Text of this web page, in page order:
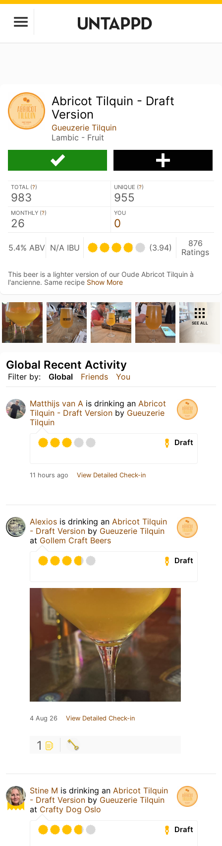
Abricot Tilquin - Draft
Version
Gueuzerie Tilquin
Lambic - Fruit
TOTAL (?)
983
UNIQUE (?)
955
MONTHLY (?)
26
YOU
0
5.4% ABV N/A IBU (3.94)
876
Ratings
This beer is a lighter version of our Oude Abricot Tilquin à
l'ancienne. Same recipe Show More
SEE ALL
Filter by: Global Friends You
Global Recent Activity
Matthijs van A is drinking an Abricot
Tilquin - Draft Version by Gueuzerie
Tilquin
Draft
11 hours ago View Detailed Check-in
Alexios is drinking an Abricot Tilquin
- Draft Version by Gueuzerie Tilquin
at Gollem Craft Beers
Draft
4 Aug 26 View Detailed Check-in
1
Stine M is drinking an Abricot Tilquin
- Draft Version by Gueuzerie Tilquin
at Crafty Dog Oslo
Draft